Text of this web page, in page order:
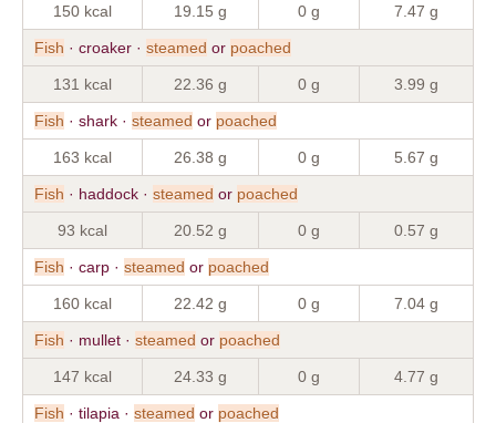
150 kcal 19.15 g 0 g 7.47 g
Fish · croaker · steamed or poached
131 kcal 22.36 g 0 g 3.99 g
Fish · shark · steamed or poached
163 kcal 26.38 g 0 g 5.67 g
Fish · haddock · steamed or poached
93 kcal 20.52 g 0 g 0.57 g
Fish · carp · steamed or poached
160 kcal 22.42 g 0 g 7.04 g
Fish · mullet · steamed or poached
147 kcal 24.33 g 0 g 4.77 g
Fish · tilapia · steamed or poached